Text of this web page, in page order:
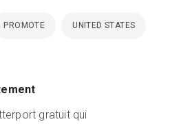
PROMOTE UNITED STATES
gratuit qui